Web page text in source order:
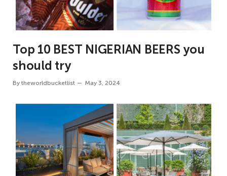
Top 10 BEST NIGERIAN BEERS you
should try
By theworldbucketlist May 3, 2024